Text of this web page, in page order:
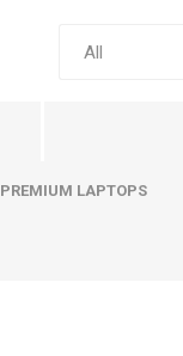
PREMIUM LAPTOPS